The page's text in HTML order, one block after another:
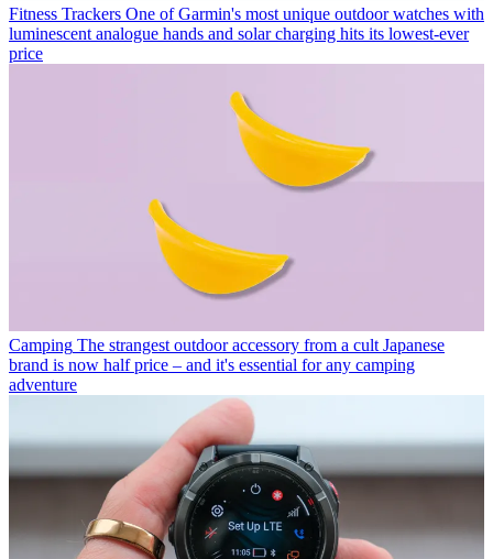
Fitness Trackers One of Garmin's most unique outdoor watches with
luminescent analogue hands and solar charging hits its lowest-ever
price
Camping The strangest outdoor accessory from a cult Japanese
brand is now half price – and it's essential for any camping
adventure